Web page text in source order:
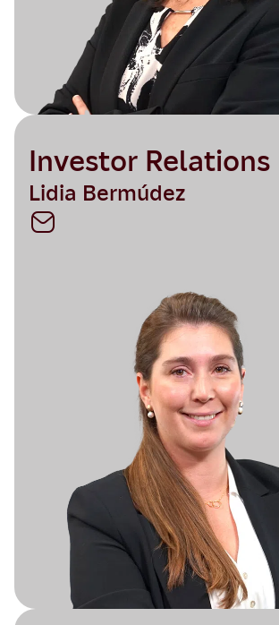
Investor Relations
Lidia Bermúdez